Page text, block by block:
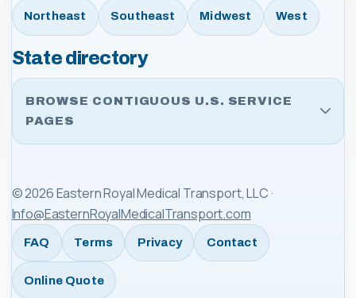
Northeast Southeast Midwest West
State directory
BROWSE CONTIGUOUS U.S. SERVICE
PAGES
©2026Eastern Royal Medical Transport, LLC ·
Info@EasternRoyalMedicalTransport.com
FAQ Terms Privacy Contact
Online Quote